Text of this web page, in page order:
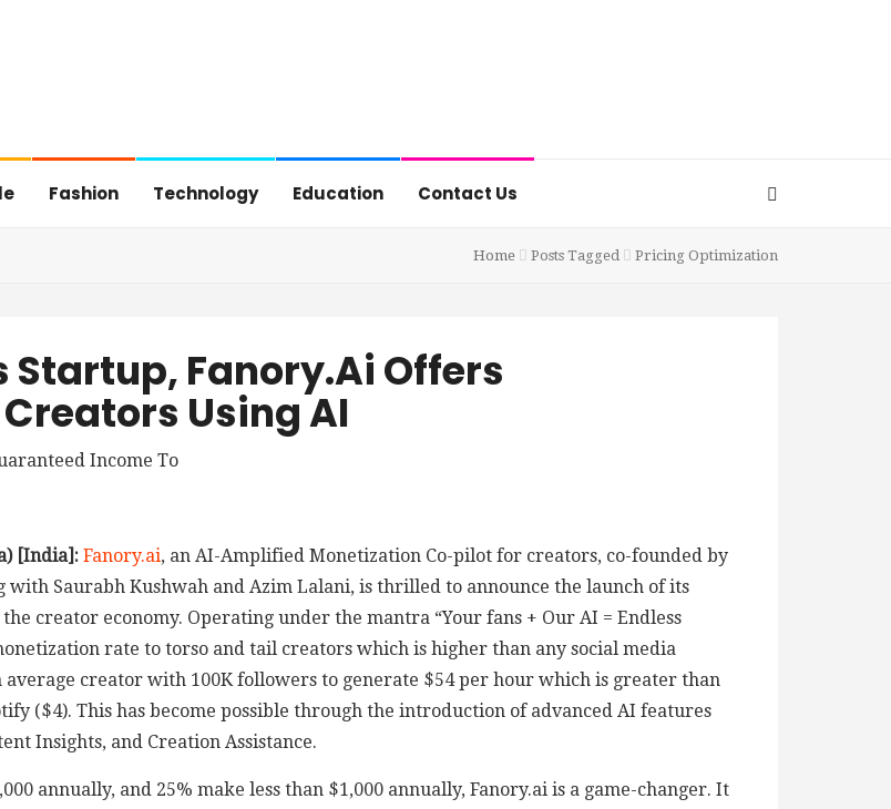
Fashion Technology Education Contact Us
Home Posts Tagged Pricing Optimization
Startup, Fanory.ai Offers
Using AI
[India]: Fanory.ai, an AI-Amplified Monetization Co-pilot for creators, co-founded by
Saurabh Kushwah and Azim Lalani, is thrilled to announce the launch of its
creator economy. Operating under the mantra “Your fans + Our AI = Endless
rate to torso and tail creators which is higher than any social media
average creator with 100K followers to generate $54 per hour which is greater than
($4). This has become possible through the introduction of advanced AI features
Insights, and Creation Assistance.
annually, and 25% make less than $1,000 annually, Fanory.ai is a game-changer. It